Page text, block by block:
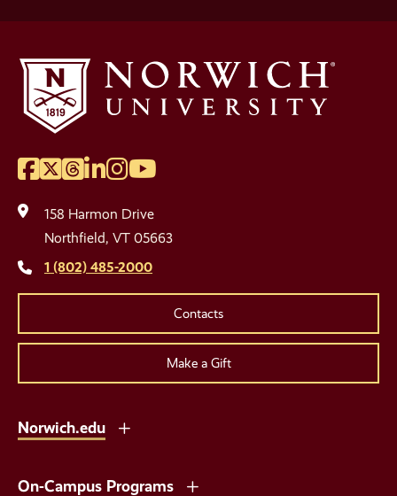
Social
Media
Links
Facebook
Twitter
Threads
LinkedIn
Instagram
YouTube
158 Harmon Drive
Northfield, VT 05663
1 (802) 485-2000
Contacts
Make a Gift
Norwich.edu
On-Campus Programs